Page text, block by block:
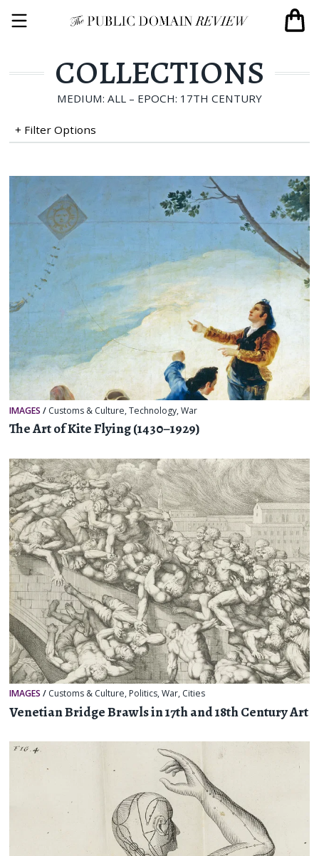
COLLECTIONS
MEDIUM: ALL – EPOCH: 17TH CENTURY
+ Filter Options
IMAGES / Customs & Culture,Technology,War
The Art of Kite Flying (1430–1929)
IMAGES / Customs & Culture, Politics,War, Cities
Venetian Bridge Brawls in 17th and 18th Century Art